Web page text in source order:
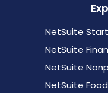
NetSuite
NetSuite
NetSuite
NetSuite